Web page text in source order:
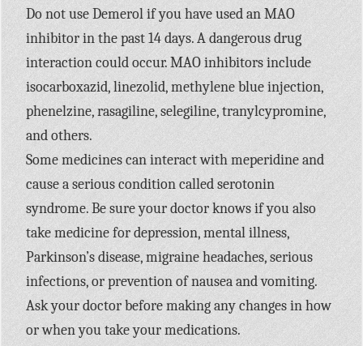
Do not use Demerol if you have used an MAO
inhibitor in the past 14 days. A dangerous drug
interaction could occur. MAO inhibitors include
isocarboxazid, linezolid, methylene blue injection,
phenelzine, rasagiline, selegiline, tranylcypromine,
and others.
Some medicines can interact with meperidine and
cause a serious condition called serotonin
syndrome. Be sure your doctor knows if you also
take medicine for depression, mental illness,
Parkinson’s disease, migraine headaches, serious
infections, or prevention of nausea and vomiting.
Ask your doctor before making any changes in how
or when you take your medications.